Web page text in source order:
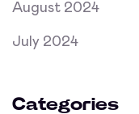
August 2024
July 2024
Categories